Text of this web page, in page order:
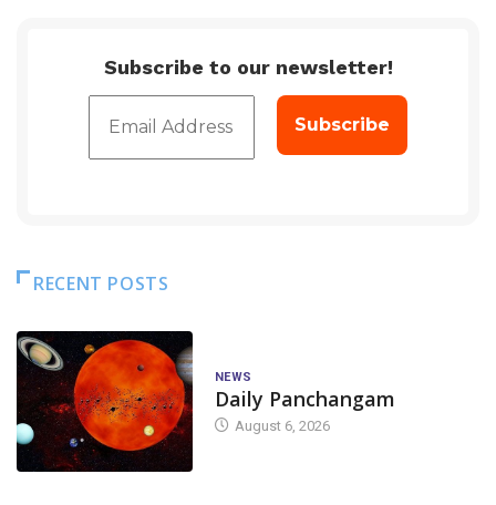
Subscribe to our newsletter!
RECENT POSTS
NEWS
Daily Panchangam
August 6, 2026